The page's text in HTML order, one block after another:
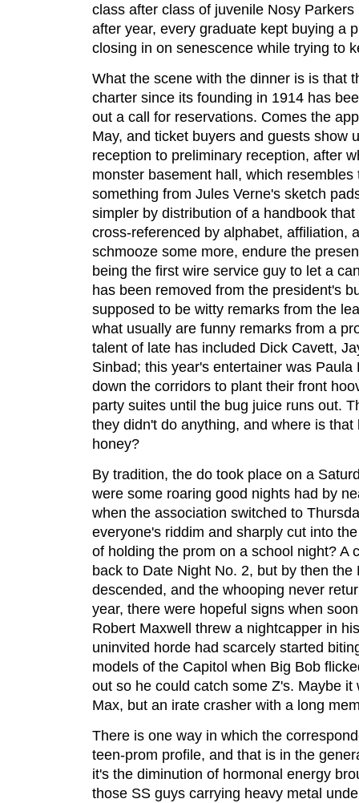
class after class of juvenile Nosy
after year, every graduate kept buying a
closing in on senescence while trying to
What the scene with the dinner is is that
charter since its founding in 1914 has
out a call for reservations. Comes the
May, and ticket buyers and guests show
reception to preliminary reception, after
monster basement hall, which
something from Jules Verne's sketch
simpler by distribution of a handbook
cross-referenced by alphabet, affiliation,
schmooze some more, endure the
being the first wire service guy to let a
has been removed from the president's
supposed to be witty remarks from the
what usually are funny remarks from a
talent of late has included Dick Cavett,
Sinbad; this year's entertainer was
down the corridors to plant their front
party suites until the bug juice runs out.
they didn't do anything, and where is
honey?
By tradition, the do took place on a
were some roaring good nights had by
when the association switched to
everyone's riddim and sharply cut into
of holding the prom on a school night? A
back to Date Night No. 2, but by then the
descended, and the whooping never
year, there were hopeful signs when
Robert Maxwell threw a nightcapper in
uninvited horde had scarcely started
models of the Capitol when Big Bob
out so he could catch some Z's. Maybe
Max, but an irate crasher with a long
There is one way in which the
teen-prom profile, and that is in the
it's the diminution of hormonal energy
those SS guys carrying heavy metal